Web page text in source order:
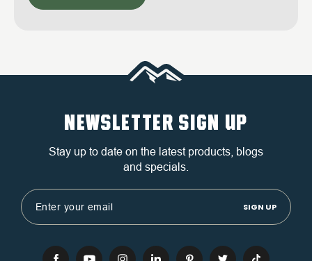
NEWSLETTER SIGN UP
Stay up to date on the latest products, blogs
and specials.
Email
Address